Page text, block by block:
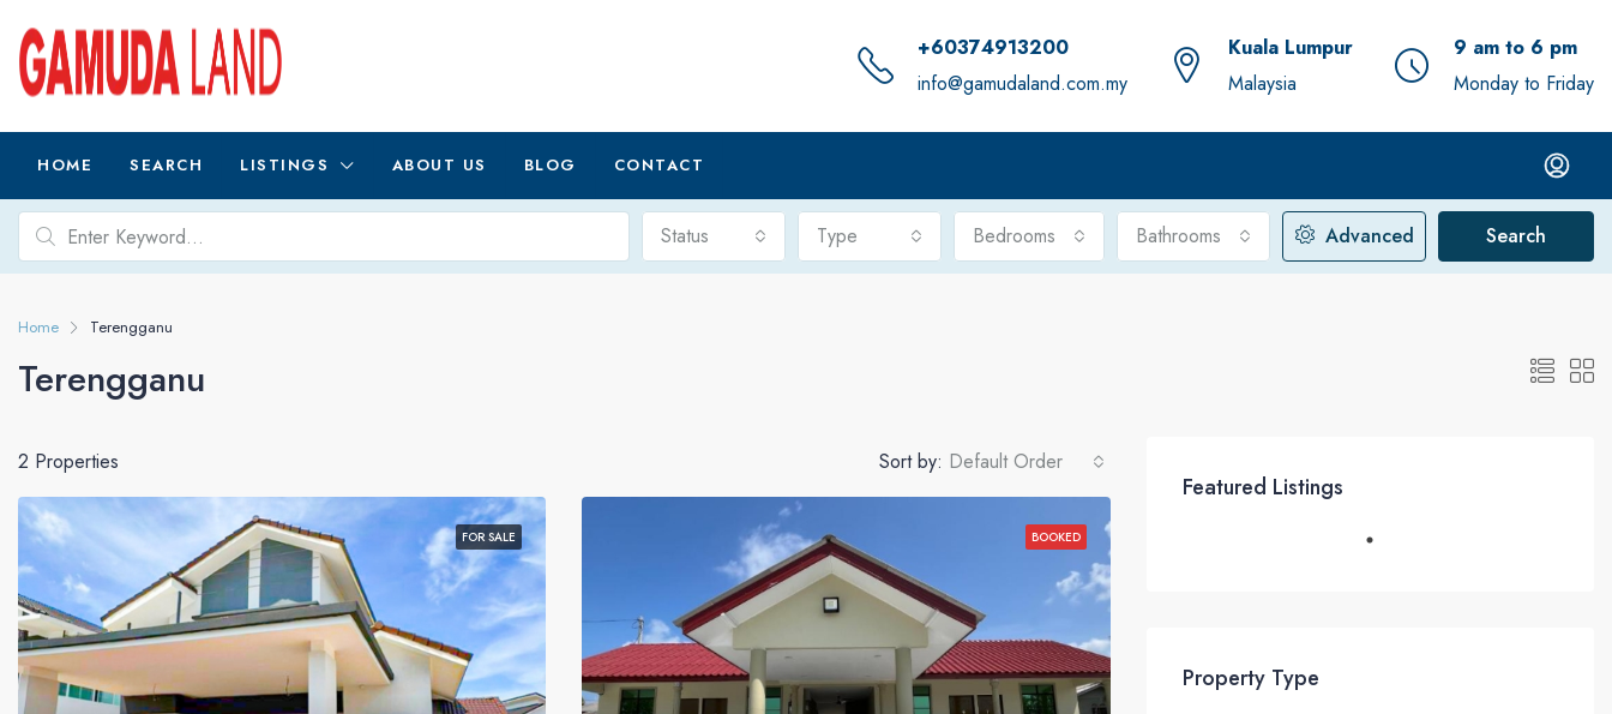
+60374913200
info@gamudaland.com.my
Kuala Lumpur
Malaysia
9 am to 6 pm
Monday to Friday
HOME SEARCH LISTINGS ABOUT US BLOG CONTACT
Status Type Bedrooms Bathrooms Advanced Search
Home Terengganu
Terengganu
2 Properties Sort by: Default Order
FOR SALE BOOKED
Featured Listings
Property Type